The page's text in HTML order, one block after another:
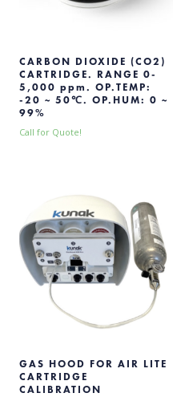
CARBON DIOXIDE (CO2)
CARTRIDGE. RANGE 0-
5,000 ppm. OP.TEMP:
-20 ~ 50℃. OP.HUM: 0 ~
99%
Call for Quote!
GAS HOOD FOR AIR LITE
CARTRIDGE
CALIBRATION